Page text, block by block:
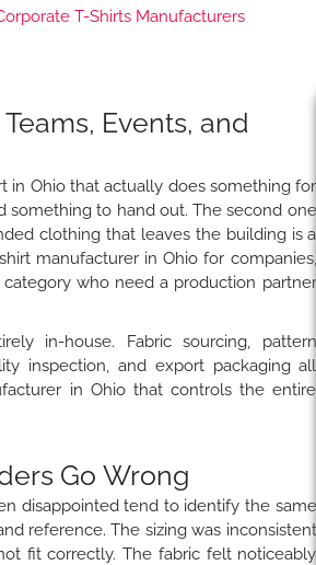
T-Shirts Manufacturers
Events, and
in Ohio that actually does something for
something to hand out. The second one
clothing that leaves the building is a
manufacturer in Ohio for companies,
who need a production partner
in-house. Fabric sourcing, pattern
inspection, and export packaging all
in Ohio that controls the entire
Go Wrong
disappointed tend to identify the same
reference. The sizing was inconsistent
fit correctly. The fabric felt noticeably